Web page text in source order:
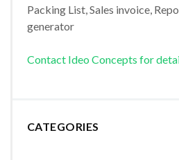
Packing List, Sales invoice,
generator
Contact Ideo Concepts for
CATEGORIES